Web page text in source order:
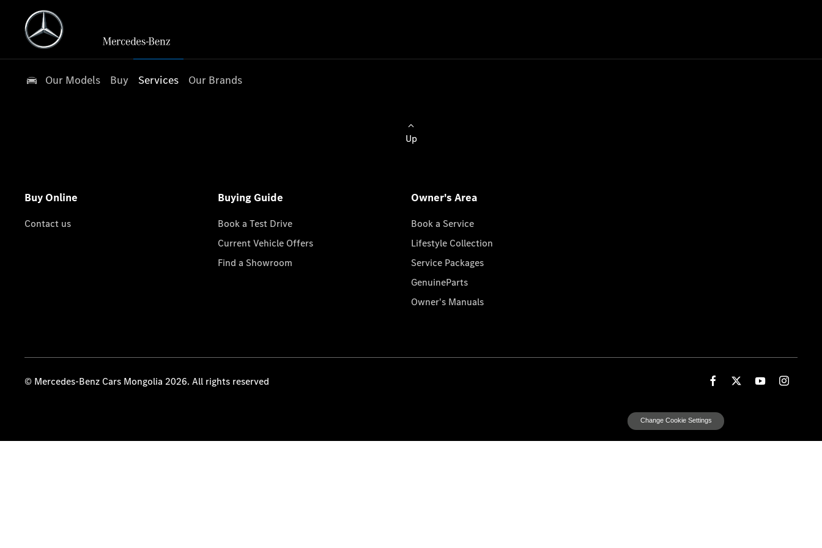
Our Models Buy Services Our Brands
Up
Buy Online
Contact us
Buying Guide
Book a Test Drive
Current Vehicle Offers
Find a Showroom
Owner's Area
Book a Service
Lifestyle Collection
Service Packages
GenuineParts
Owner's Manuals
© Mercedes-Benz Cars Mongolia 2026. All rights reserved
Change Cookie Settings